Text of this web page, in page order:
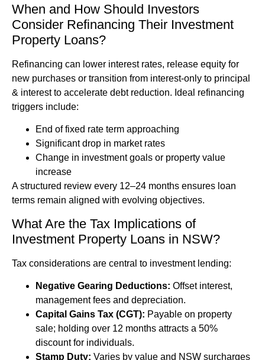
When and How Should Investors
Consider Refinancing Their Investment
Property Loans?
Refinancing can lower interest rates, release equity for
new purchases or transition from interest-only to principal
& interest to accelerate debt reduction. Ideal refinancing
triggers include:
End of fixed rate term approaching
Significant drop in market rates
Change in investment goals or property value
increase
A structured review every 12–24 months ensures loan
terms remain aligned with evolving objectives.
What Are the Tax Implications of
Investment Property Loans in NSW?
Tax considerations are central to investment lending:
Negative Gearing Deductions: Offset interest,
management fees and depreciation.
Capital Gains Tax (CGT): Payable on property
sale; holding over 12 months attracts a 50%
discount for individuals.
Stamp Duty: Varies by value and NSW surcharges